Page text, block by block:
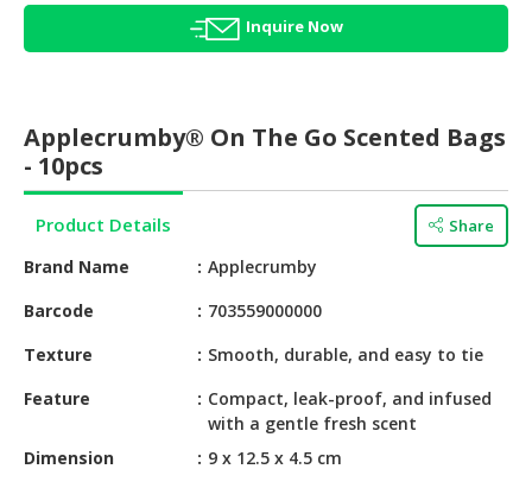
BEAUTY
HALAL
CONFECTIONERY
SUPPLIES
PRODUCTS
CHEMICAL
PET
PRODUCTS
Inquire Now
Applecrumby® On The Go Scented Bags
- 10pcs
Product Details Share
Brand Name
Applecrumby
Barcode
703559000000
Texture
Smooth, durable, and easy to tie
Feature
Compact, leak-proof, and infused
with a gentle fresh scent
Dimension
9 x 12.5 x 4.5 cm